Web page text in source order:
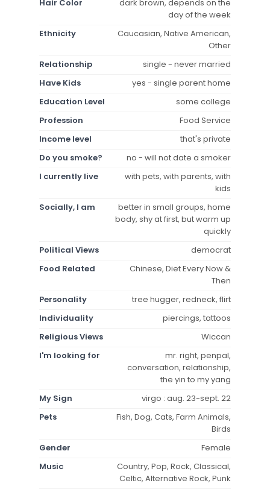
Hair Color
dark brown, depends on the
day of the week
Ethnicity
Caucasian, Native American,
Other
Relationship
single - never married
Have Kids
yes - single parent home
Education Level
some college
Profession
Food Service
Income level
that's private
Do you smoke?
no - will not date a smoker
I currently live
with pets, with parents, with
kids
Socially, I am
better in small groups, home
body, shy at first, but warm up
quickly
Political Views
democrat
Food Related
Chinese, Diet Every Now &
Then
Personality
tree hugger, redneck, flirt
Individuality
piercings, tattoos
Religious Views
Wiccan
I'm looking for
mr. right, penpal,
conversation, relationship,
the yin to my yang
My Sign
virgo : aug. 23-sept. 22
Pets
Fish, Dog, Cats, Farm Animals,
Birds
Gender
Female
Music
Country, Pop, Rock, Classical,
Celtic, Alternative Rock, Punk